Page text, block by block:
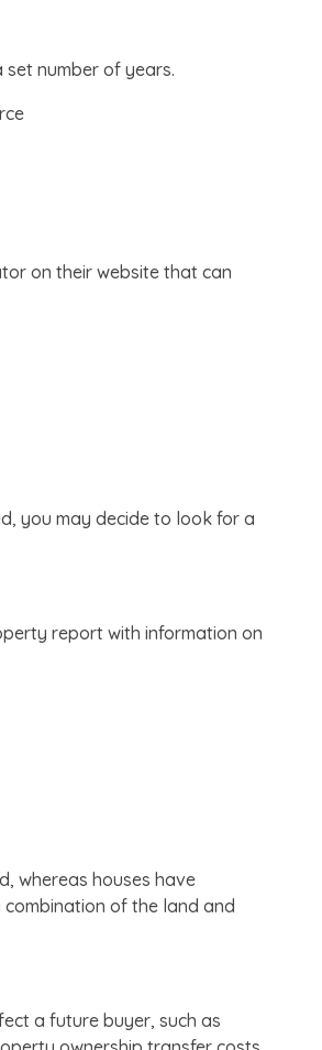
number of years.
on their website that can
you may decide to look for a
report with information on
whereas houses have
of the land and
a future buyer, such as